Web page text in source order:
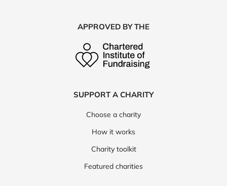
APPROVED BY THE
SUPPORT A CHARITY
Choose a charity
How it works
Charity toolkit
Featured charities